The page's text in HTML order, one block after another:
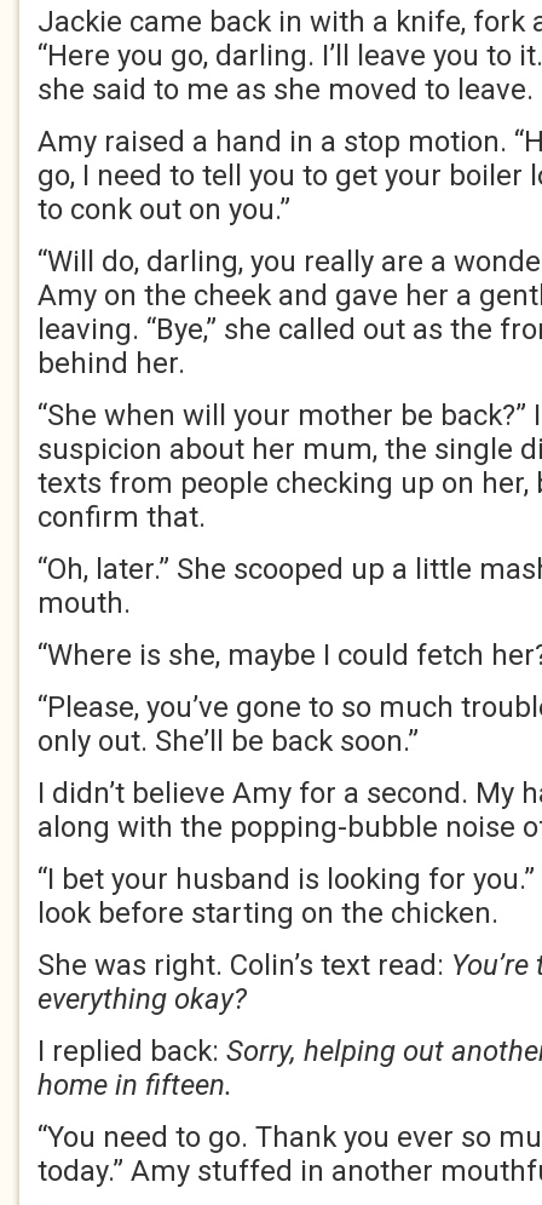
Jackie came back in with a knife, fork
“Here you go, darling. I’ll leave you to
she said to me as she moved to leave.
Amy raised a hand in a stop motion.
go, I need to tell you to get your boiler
to conk out on you.”
“Will do, darling, you really are a
Amy on the cheek and gave her a
leaving. “Bye,” she called out as the
behind her.
“She when will your mother be back?”
suspicion about her mum, the single
texts from people checking up on her,
confirm that.
“Oh, later.” She scooped up a little
mouth.
“Where is she, maybe I could fetch
“Please, you’ve gone to so much
only out. She’ll be back soon.”
I didn’t believe Amy for a second. My
along with the popping-bubble noise
“I bet your husband is looking for
look before starting on the chicken.
She was right. Colin’s text read:
everything okay?
I replied back: Sorry, helping out
home in fifteen.
“You need to go. Thank you ever so
today.” Amy stuffed in another